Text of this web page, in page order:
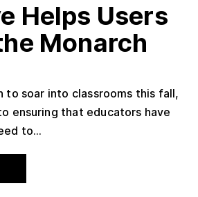
Helps Users
Monarch
to soar into classrooms this fall,
ensuring that educators have
to...